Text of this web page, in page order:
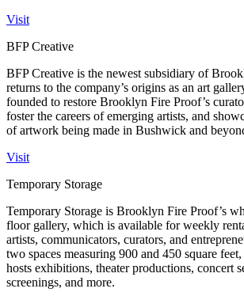
Visit
BFP Creative
BFP Creative is the newest subsidiary of
returns to the company’s origins as an art
founded to restore Brooklyn Fire Proof’s
foster the careers of emerging artists, and
of artwork being made in Bushwick and
Visit
Temporary Storage
Temporary Storage is Brooklyn Fire Proof’s
floor gallery, which is available for weekly
artists, communicators, curators, and
two spaces measuring 900 and 450 square
hosts exhibitions, theater productions, concert
screenings, and more.